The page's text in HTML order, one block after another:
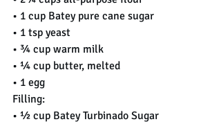
• 1 cup Batey pure cane sugar
• 1 tsp yeast
• ¾ cup warm milk
• ¼ cup butter, melted
• 1 egg
Filling:
• ½ cup Batey Turbinado Sugar